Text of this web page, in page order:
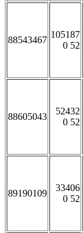
88543467
105187
0 52
88605043
52432
0 52
89190109
33406
0 52